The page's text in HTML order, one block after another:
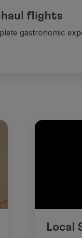
flights
gastronomic
Local